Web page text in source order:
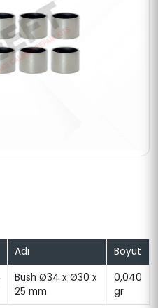
Adı Boyut
Bush Ø34 x Ø30 x
25 mm
0,040
gr